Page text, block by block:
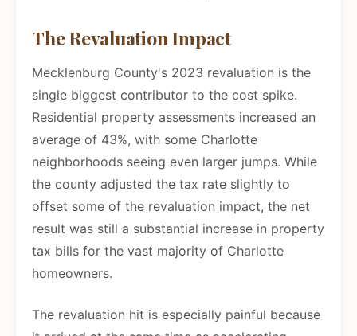
The Revaluation Impact
Mecklenburg County's 2023 revaluation is the
single biggest contributor to the cost spike.
Residential property assessments increased an
average of 43%, with some Charlotte
neighborhoods seeing even larger jumps. While
the county adjusted the tax rate slightly to
offset some of the revaluation impact, the net
result was still a substantial increase in property
tax bills for the vast majority of Charlotte
homeowners.
The revaluation hit is especially painful because